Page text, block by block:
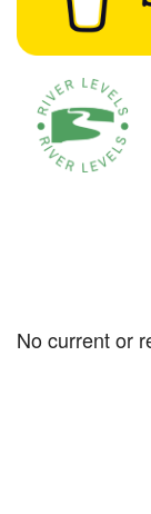
No current or